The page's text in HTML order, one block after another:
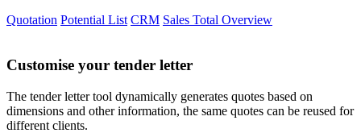
Quotation Potential List CRM Sales Total Overview
Customise your tender letter
The tender letter tool dynamically generates quotes based on
dimensions and other information, the same quotes can be reused for
different clients.